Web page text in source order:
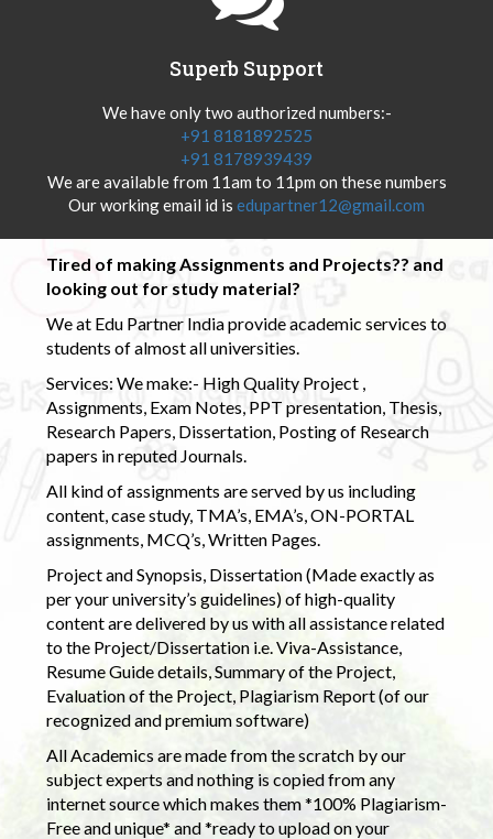
Superb Support
We have only two authorized numbers:-
+91 8181892525
+91 8178939439
We are available from 11am to 11pm on these numbers
Our working email id is edupartner12@gmail.com
Tired of making Assignments and Projects?? and
looking out for study material?
We at Edu Partner India provide academic services to
students of almost all universities.
Services: We make:- High Quality Project ,
Assignments, Exam Notes, PPT presentation, Thesis,
Research Papers, Dissertation, Posting of Research
papers in reputed Journals.
All kind of assignments are served by us including
content, case study, TMA’s, EMA’s, ON-PORTAL
assignments, MCQ’s, Written Pages.
Project and Synopsis, Dissertation (Made exactly as
per your university’s guidelines) of high-quality
content are delivered by us with all assistance related
to the Project/Dissertation i.e. Viva-Assistance,
Resume Guide details, Summary of the Project,
Evaluation of the Project, Plagiarism Report (of our
recognized and premium software)
All Academics are made from the scratch by our
subject experts and nothing is copied from any
internet source which makes them *100% Plagiarism-
Free and unique* and *ready to upload on your